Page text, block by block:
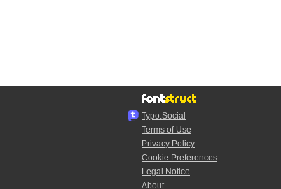
Typo.Social
Terms of Use
Privacy Policy
Cookie Preferences
Legal Notice
About